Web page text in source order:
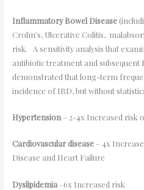
Inflammatory Bowel Disease
Crohn’s, Ulcerative Colitis,
risk. A sensitivity analysis that
antibiotic treatment and subsequent
demonstrated that long-term
incidence of IBD, but without
Hypertension– 2-4x Increased risk
Cardiovascular disease– 4x
Disease and Heart Failure
Dyslipidemia–6x Increased risk